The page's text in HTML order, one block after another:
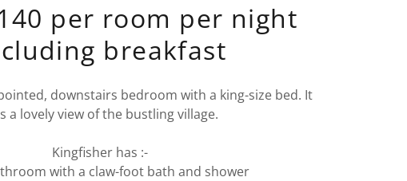
per room per night
breakfast
downstairs bedroom with a king-size bed. It
a lovely view of the bustling village.
Kingfisher has :-
with a claw-foot bath and shower